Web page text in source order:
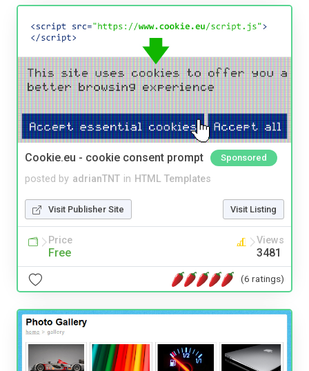
Cookie.eu - cookie consent prompt Sponsored
posted by adrianTNT in HTML Templates
Visit Publisher Site Visit Listing
Price
Free
Views
3481
(6 ratings)